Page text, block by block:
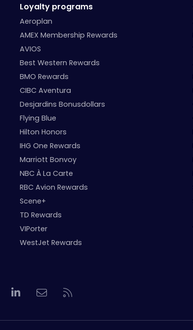
Loyalty programs
Aeroplan
AMEX Membership Rewards
AVIOS
Best Western Rewards
BMO Rewards
CIBC Aventura
Desjardins Bonusdollars
Flying Blue
Hilton Honors
IHG One Rewards
Marriott Bonvoy
NBC À La Carte
RBC Avion Rewards
Scene+
TD Rewards
VIPorter
WestJet Rewards